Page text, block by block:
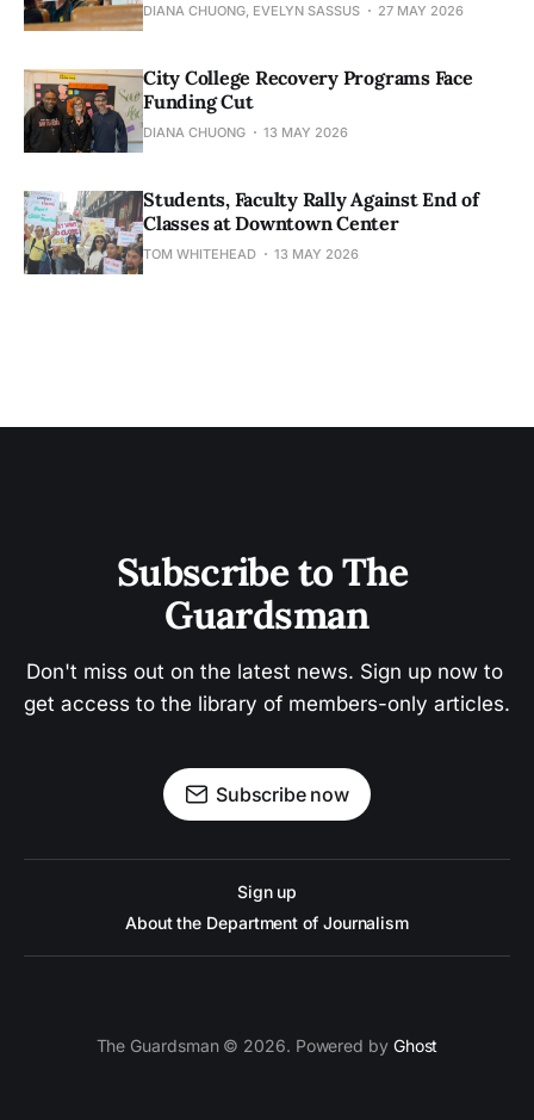
DIANA CHUONG, EVELYN SASSUS 27 MAY 2026
City College Recovery Programs Face
Funding Cut
DIANA CHUONG 13 MAY 2026
Students, Faculty Rally Against End of
Classes at Downtown Center
TOM WHITEHEAD 13 MAY 2026
Subscribe to The
Guardsman
Don't miss out on the latest news. Sign up now to
get access to the library of members-only articles.
Subscribe now
Sign up
About the Department of Journalism
The Guardsman © 2026. Powered by Ghost